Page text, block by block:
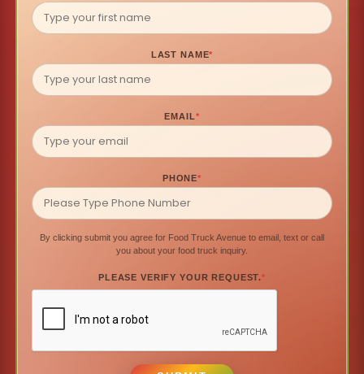
LAST NAME*
EMAIL*
PHONE*
By clicking submit you agree for Food Truck Avenue to email, text or call
you about your food truck inquiry.
PLEASE VERIFY YOUR REQUEST.*